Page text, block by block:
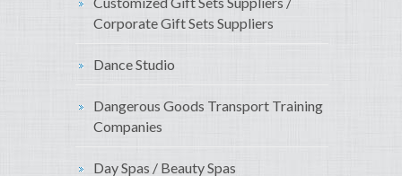
Corporate Gift Sets Suppliers
Dance Studio
Dangerous Goods Transport Training
Companies
Day Spas / Beauty Spas